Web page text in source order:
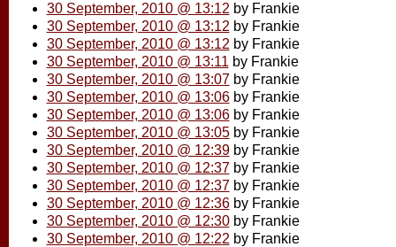
30 September, 2010 @ 13:12 by Frankie
30 September, 2010 @ 13:12 by Frankie
30 September, 2010 @ 13:12 by Frankie
30 September, 2010 @ 13:11 by Frankie
30 September, 2010 @ 13:07by Frankie
30 September, 2010 @ 13:06by Frankie
30 September, 2010 @ 13:06by Frankie
30 September, 2010 @ 13:05by Frankie
30 September, 2010 @ 12:39by Frankie
30 September, 2010 @ 12:37by Frankie
30 September, 2010 @ 12:37by Frankie
30 September, 2010 @ 12:36by Frankie
30 September, 2010 @ 12:30by Frankie
30 September, 2010 @ 12:22 by Frankie